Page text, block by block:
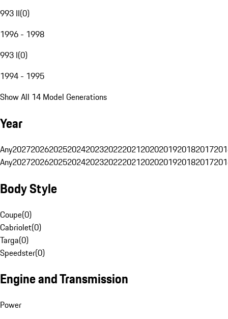
993 II(0)
1996 - 1998
993 I(0)
1994 - 1995
Show All 14 Model Generations
Year
Any20272026202520242023202220212020201920182017
Any20272026202520242023202220212020201920182017
Body Style
Coupe(0)
Cabriolet(0)
Targa(0)
Speedster(0)
Engine and Transmission
Power